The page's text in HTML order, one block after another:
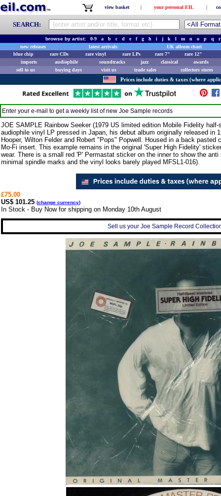
view basket | your personal EIL |
SEARCH:
browse by artist: 0-9 a b c d e f g h i j k l m n o p q
r
new releases
latest arrivals
UK album chart
blue chip
rare CDs rare vinyl rare LPs rare 7"
rare 12"
imports
audiophile soundtracks jazz classical
awards
sell to us
buying days visit us trade sales collectors stores
Prices include duties & taxes (where
Enter your e-mail to get a weekly list of new Joe Sample records
JOE SAMPLE Rainbow Seeker (1979 US limited edition Mobile Fidelity
audiophile vinyl LP pressed in Japan, his debut album originally released in
Hooper, Wilton Felder and Robert "Pops" Popwell. Housed in a back pasted
Mo-Fi insert. This example remains in the original 'Super High Fidelity'
wear. There is a small red 'P' Permastat sticker on the inner to show the
minimal spindle marks and the vinyl looks barely played MFSL1-016).
£75.00
US$ 101.25 (change currency)
In Stock - Buy Now for shipping on Monday 10th August
Sell us your Joe Sample Record